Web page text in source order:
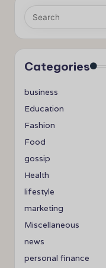
Categories
business
Education
Fashion
Food
gossip
Health
lifestyle
marketing
Miscellaneous
news
personal finance